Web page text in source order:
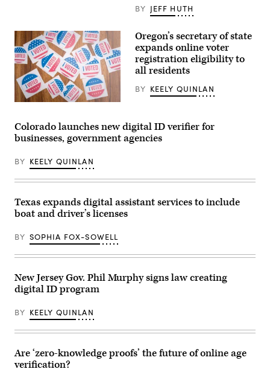
BY JEFF HUTH
(Getty
Oregon’s secretary of state
expands online voter
registration eligibility to
all residents
BY KEELY QUINLAN
Colorado launches new digital ID verifier for
businesses, government agencies
BY KEELY QUINLAN
Texas expands digital assistant services to include
boat and driver’s licenses
BY SOPHIA FOX-SOWELL
New Jersey Gov. Phil Murphy signs law creating
digital ID program
BY KEELY QUINLAN
Are ‘zero-knowledge proofs’ the future of online age
verification?